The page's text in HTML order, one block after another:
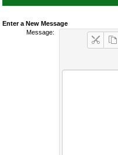
Enter a New Message
Message: